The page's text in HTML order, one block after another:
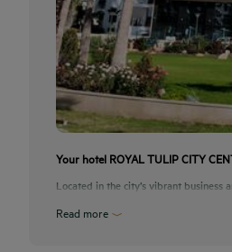
Your hotel ROYAL TULIP CITY
Located in the city’s vibrant business
Read more